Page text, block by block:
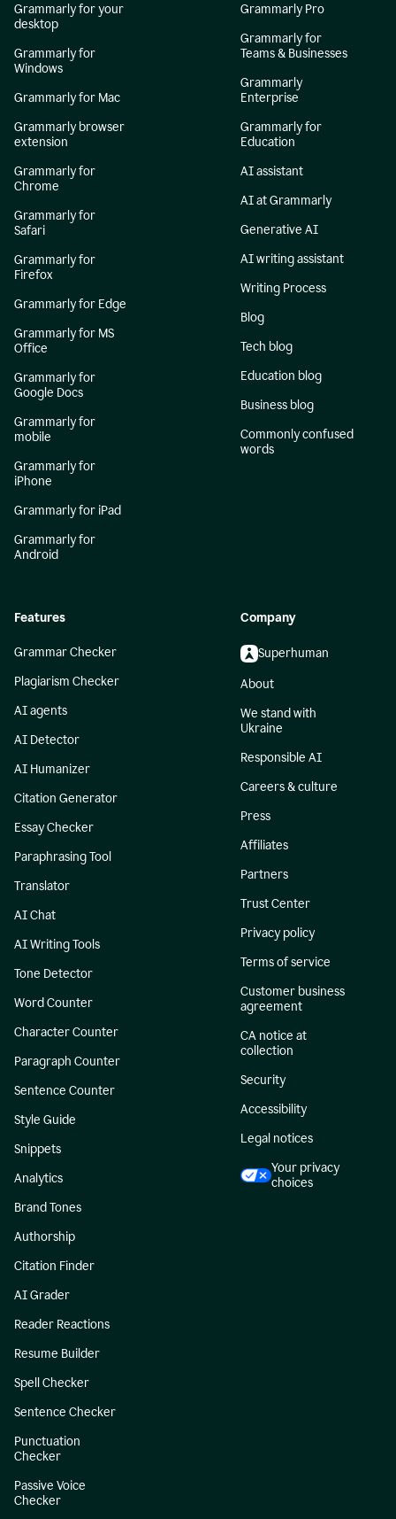
Grammarly for your
desktop
Grammarly for
Windows
Grammarly for Mac
Grammarly browser
extension
Grammarly for
Chrome
Grammarly for
Safari
Grammarly for
Firefox
Grammarly for Edge
Grammarly for MS
Office
Grammarly for
Google Docs
Grammarly for
mobile
Grammarly for
iPhone
Grammarly for iPad
Grammarly for
Android
Grammarly Pro
Grammarly for
Teams & Businesses
Grammarly
Enterprise
Grammarly for
Education
AI assistant
AI at Grammarly
Generative AI
AI writing assistant
Writing Process
Blog
Tech blog
Education blog
Business blog
Commonly confused
words
Features
Grammar Checker
Plagiarism Checker
AI agents
AI Detector
AI Humanizer
Citation Generator
Essay Checker
Paraphrasing Tool
Translator
AI Chat
AI Writing Tools
Tone Detector
Word Counter
Character Counter
Paragraph Counter
Sentence Counter
Style Guide
Snippets
Analytics
Brand Tones
Authorship
Citation Finder
AI Grader
Reader Reactions
Resume Builder
Spell Checker
Sentence Checker
Punctuation
Checker
Passive Voice
Checker
Company
Superhuman
About
We stand with
Ukraine
Responsible AI
Careers & culture
Press
Affiliates
Partners
Trust Center
Privacy policy
Terms of service
Customer business
agreement
CA notice at
collection
Security
Accessibility
Legal notices
Your privacy
choices